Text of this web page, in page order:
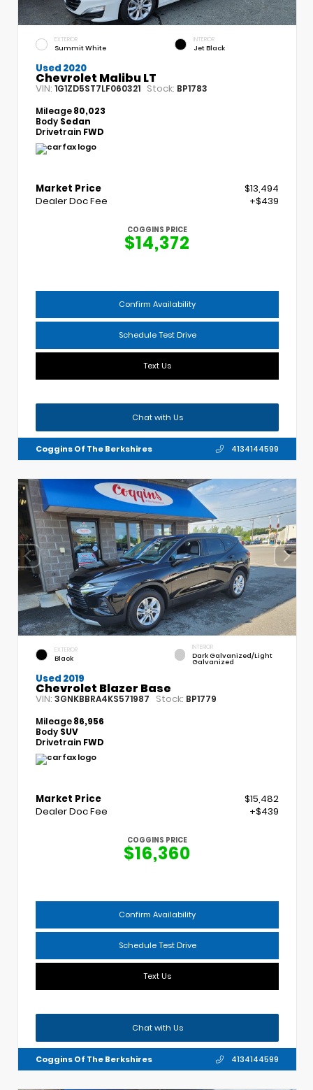
EXTERIOR
Summit White
INTERIOR
Jet Black
Used 2020
Chevrolet Malibu LT
VIN: 1G1ZD5ST7LF060321 Stock: BP1783
Mileage80,023
Body Sedan
Drivetrain FWD
Market Price
$13,494
Dealer Doc Fee
+$439
COGGINS PRICE
$14,372
Confirm Availability
Schedule Test Drive
Text Us
Chat with Us
Coggins Of The Berkshires 4134144599
EXTERIOR
Black
INTERIOR
Dark Galvanized/Light
Galvanized
Used 2019
Chevrolet Blazer Base
VIN: 3GNKBBRA4KS571987 Stock: BP1779
Mileage86,956
Body SUV
Drivetrain FWD
Market Price
$15,482
Dealer Doc Fee
+$439
COGGINS PRICE
$16,360
Confirm Availability
Schedule Test Drive
Text Us
Chat with Us
Coggins Of The Berkshires 4134144599